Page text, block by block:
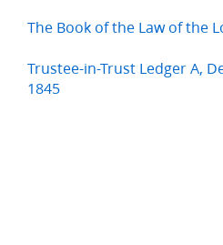
The Book of the Law of the
Trustee-in-Trust Ledger A,
1845